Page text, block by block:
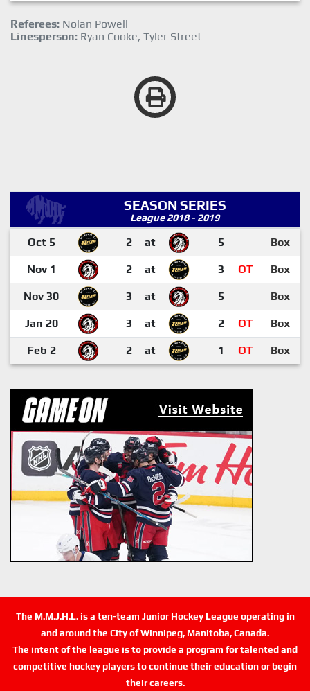
Referees: Nolan Powell
Linesperson: Ryan Cooke, Tyler Street
SEASON SERIES
League 2018 - 2019
Oct 5 2 at 5 Box
Nov 1 2 at 3 OT Box
Nov 30 3 at 5 Box
Jan 20 3 at 2 OT Box
Feb 2 2 at 1 OT Box
The M.M.J.H.L. is a ten-team Junior Hockey League operating in
and around the City of Winnipeg, Manitoba, Canada.
The intent of the league is to provide a program for talented and
competitive hockey players to continue their education or begin
their careers.